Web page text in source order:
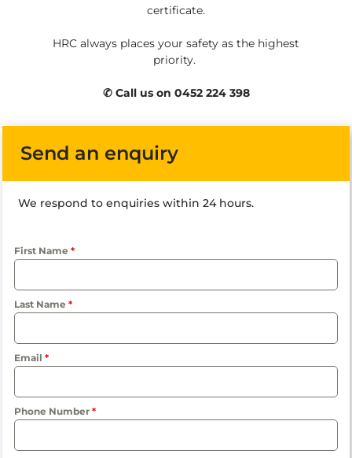
certificate.
HRC always places your safety as the highest
priority.
✆ Call us on 0452 224 398
Send an enquiry
We respond to enquiries within 24 hours.
First Name *
Last Name *
Email *
Phone Number *